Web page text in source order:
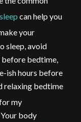
can help you
your
sleep, avoid
bedtime,
ish hours before
relaxing bedtime
my
body